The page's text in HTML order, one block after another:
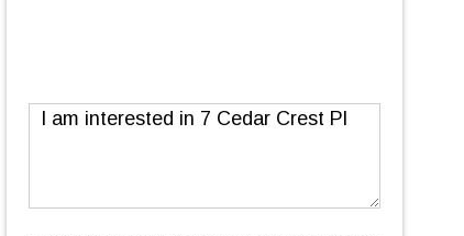
Message